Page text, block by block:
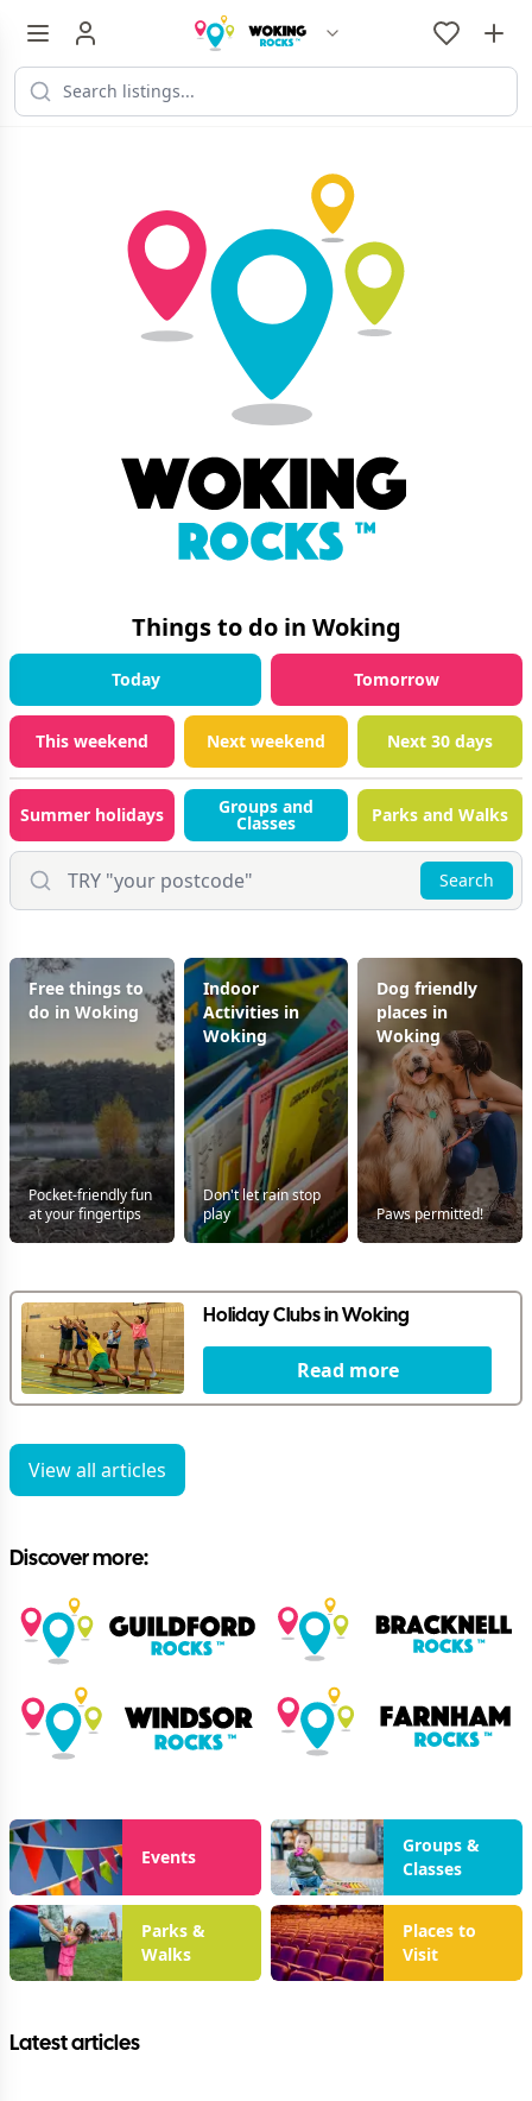
Things to do in Woking
Today Tomorrow
This weekend Next weekend Next 30 days
Summer holidays Groups and
Classes Parks and Walks
Search
Free things to
do in Woking
Pocket-friendly fun
at your fingertips
Indoor
Activities in
Woking
Don't let rain stop
play
Dog friendly
places in
Woking
Paws permitted!
Holiday Clubs in Woking
Read more
View all articles
Discover more:
Events
Groups &
Classes
Parks &
Walks
Places to
Visit
Latest articles